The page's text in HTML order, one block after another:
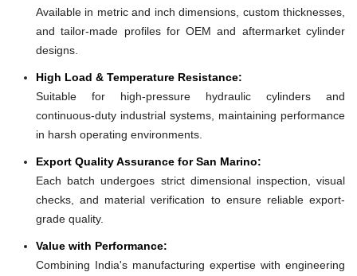
Available in metric and inch dimensions, custom thicknesses,
and tailor-made profiles for OEM and aftermarket cylinder
designs.
High Load & Temperature Resistance:
Suitable for high-pressure hydraulic cylinders and
continuous-duty industrial systems, maintaining performance
in harsh operating environments.
Export Quality Assurance for San Marino:
Each batch undergoes strict dimensional inspection, visual
checks, and material verification to ensure reliable export-
grade quality.
Value with Performance:
Combining India's manufacturing expertise with engineering